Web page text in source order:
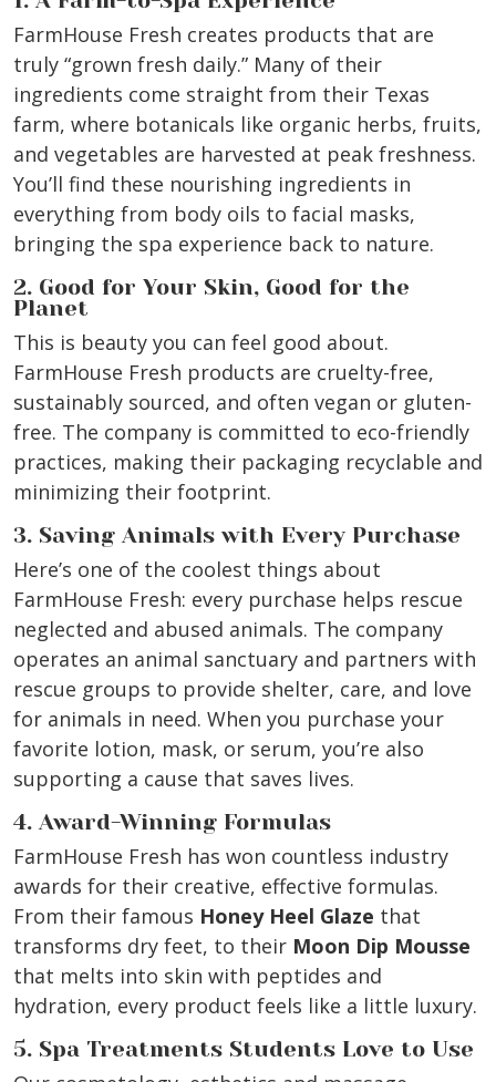
FarmHouse Fresh creates products that are
truly “grown fresh daily.” Many of their
ingredients come straight from their Texas
farm, where botanicals like organic herbs, fruits,
and vegetables are harvested at peak freshness.
You’ll find these nourishing ingredients in
everything from body oils to facial masks,
bringing the spa experience back to nature.
2. Good for Your Skin, Good for the
Planet
This is beauty you can feel good about.
FarmHouse Fresh products are cruelty-free,
sustainably sourced, and often vegan or gluten-
free. The company is committed to eco-friendly
practices, making their packaging recyclable and
minimizing their footprint.
3. Saving Animals with Every Purchase
Here’s one of the coolest things about
FarmHouse Fresh: every purchase helps rescue
neglected and abused animals. The company
operates an animal sanctuary and partners with
rescue groups to provide shelter, care, and love
for animals in need. When you purchase your
favorite lotion, mask, or serum, you’re also
supporting a cause that saves lives.
4. Award-Winning Formulas
FarmHouse Fresh has won countless industry
awards for their creative, effective formulas.
From their famous Honey Heel Glaze that
transforms dry feet, to their Moon Dip Mousse
that melts into skin with peptides and
hydration, every product feels like a little luxury.
5. Spa Treatments Students Love to Use